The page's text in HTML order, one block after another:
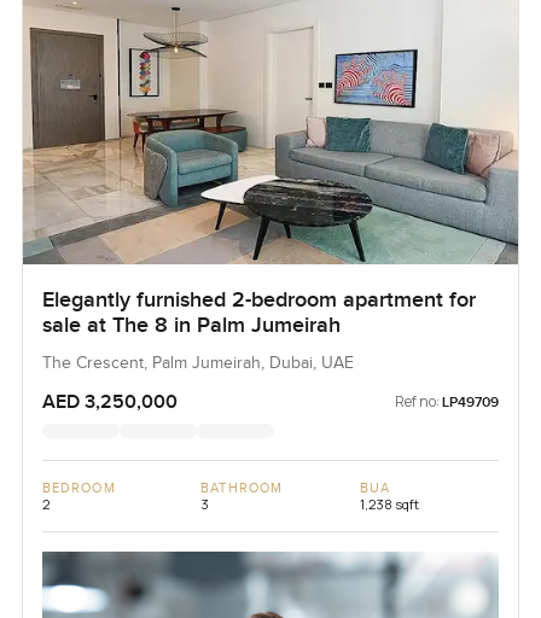
Elegantly furnished 2-bedroom apartment for
sale at The 8 in Palm Jumeirah
The Crescent, Palm Jumeirah, Dubai, UAE
AED 3,250,000 Ref no: LP49709
BEDROOM
2
BATHROOM
3
BUA
1,238 sqft